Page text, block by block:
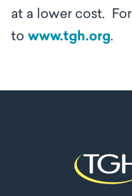
at a lower cost.
to www.tgh.org.